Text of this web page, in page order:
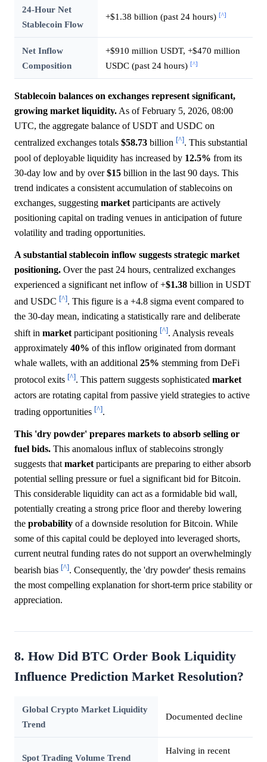
24-Hour Net
Stablecoin Flow
+$1.38 billion (past 24 hours) [^]
Net Inflow
Composition
+$910 million USDT, +$470 million
USDC (past 24 hours) [^]
Stablecoin balances on exchanges represent significant,
growing market liquidity. As of February 5, 2026, 08:00
UTC, the aggregate balance of USDT and USDC on
centralized exchanges totals $58.73 billion [^]. This substantial
pool of deployable liquidity has increased by 12.5% from its
30-day low and by over$15 billion in the last 90 days. This
trend indicates a consistent accumulation of stablecoins on
exchanges, suggesting market participants are actively
positioning capital on trading venues in anticipation of future
volatility and trading opportunities.
A substantial stablecoin inflow suggests strategic market
positioning. Over the past 24 hours, centralized exchanges
experienced a significant net inflow of +$1.38 billion in USDT
and USDC [^]. This figure is a +4.8 sigma event compared to
the 30-day mean, indicating a statistically rare and deliberate
shift in market participant positioning [^]. Analysis reveals
approximately 40% of this inflow originated from dormant
whale wallets, with an additional 25% stemming from DeFi
protocol exits [^]. This pattern suggests sophisticated market
actors are rotating capital from passive yield strategies to active
trading opportunities [^].
This 'dry powder' prepares markets to absorb selling or
fuel bids. This anomalous influx of stablecoins strongly
suggests that market participants are preparing to either absorb
potential selling pressure or fuel a significant bid for Bitcoin.
This considerable liquidity can act as a formidable bid wall,
potentially creating a strong price floor and thereby lowering
the probability of a downside resolution for Bitcoin. While
some of this capital could be deployed into leveraged shorts,
current neutral funding rates do not support an overwhelmingly
bearish bias [^]. Consequently, the 'dry powder' thesis remains
the most compelling explanation for short-term price stability or
appreciation.
8. How Did BTC Order Book Liquidity
Influence Prediction Market Resolution?
Global Crypto Market Liquidity
Trend
Documented decline
Spot Trading Volume Trend
Halving in recent